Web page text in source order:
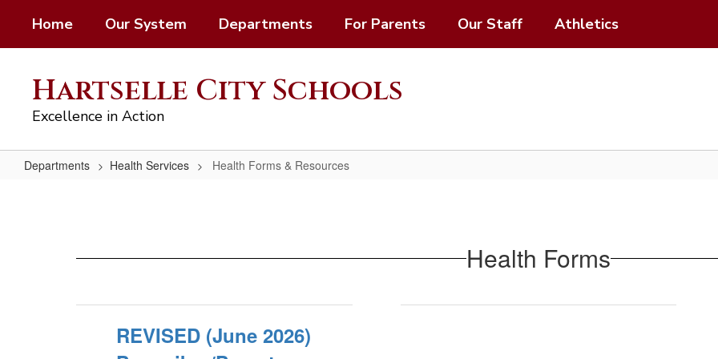
main
Home Our System Departments For Parents Our Staff Athletics
Hartselle City Schools
Excellence in Action
Departments Health Services Health Forms & Resources
Resources Health Forms
REVISED (June 2026)